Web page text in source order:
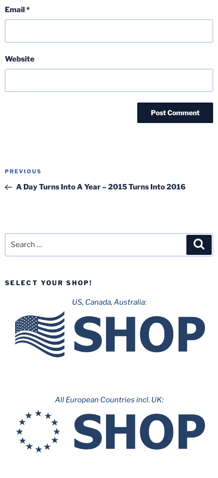
Email*
Website
Post
Previous
Post
PREVIOUS
A Day Turns Into A Year – 2015 Turns Into 2016
SELECT YOUR SHOP!
US, Canada, Australia:
All European Countries incl. UK: